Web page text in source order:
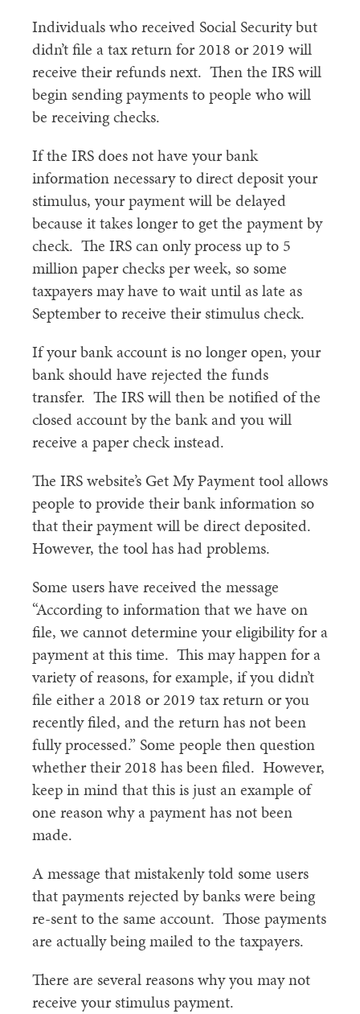
Individuals who received Social Security but
didn’t file a tax return for 2018 or 2019 will
receive their refunds next. Then the IRS will
begin sending payments to people who will
be receiving checks.
If the IRS does not have your bank
information necessary to direct deposit your
stimulus, your payment will be delayed
because it takes longer to get the payment by
check. The IRS can only process up to 5
million paper checks per week, so some
taxpayers may have to wait until as late as
September to receive their stimulus check.
If your bank account is no longer open, your
bank should have rejected the funds
transfer. The IRS will then be notified of the
closed account by the bank and you will
receive a paper check instead.
The IRS website’s Get My Payment tool allows
people to provide their bank information so
that their payment will be direct deposited.
However, the tool has had problems.
Some users have received the message
“According to information that we have on
file, we cannot determine your eligibility for a
payment at this time. This may happen for a
variety of reasons, for example, if you didn’t
file either a 2018 or 2019 tax return or you
recently filed, and the return has not been
fully processed.” Some people then question
whether their 2018 has been filed. However,
keep in mind that this is just an example of
one reason why a payment has not been
made.
A message that mistakenly told some users
that payments rejected by banks were being
re-sent to the same account. Those payments
are actually being mailed to the taxpayers.
There are several reasons why you may not
receive your stimulus payment.